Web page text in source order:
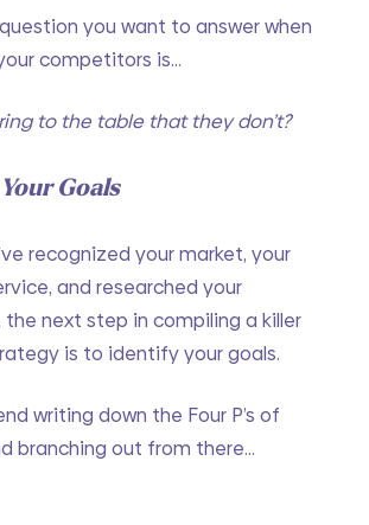
you want to answer when
competitors is…
to the table that they don’t?
Goals
recognized your market, your
and researched your
next step in compiling a killer
is to identify your goals.
writing down the Four P’s of
branching out from there…